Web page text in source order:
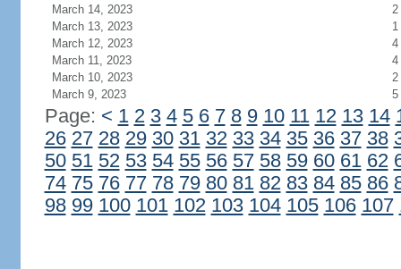
March 14, 2023
2
March 13, 2023
1
March 12, 2023
4
March 11, 2023
4
March 10, 2023
2
March 9, 2023
5
Page: < 1 2 3 4 5 6 7 8 9 10 11 12 13 14
26 27 28 29 30 31 32 33 34 35 36 37 38
50 51 52 53 54 55 56 57 58 59 60 61 62
74 75 76 77 78 79 80 81 82 83 84 85 86
98 99 100 101 102 103 104 105 106 107